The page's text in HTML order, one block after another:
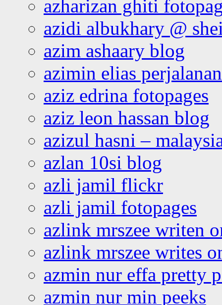
azharizan ghiti
azidi albukhary @
azim ashaary blog
azimin elias
aziz edrina fotopages
aziz leon hassan blog
azizul hasni –
azlan 10si blog
azli jamil flickr
azli jamil fotopages
azlink mrszee writen
azlink mrszee writes
azmin nur effa pretty
azmin nur min peeks